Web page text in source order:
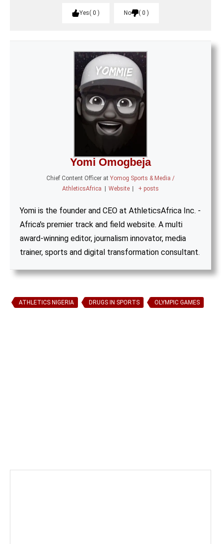
Yes 0 No 0
Yomi Omogbeja
Chief Content Officer at Yomog Sports & Media /
AthleticsAfrica | Website | + posts
Yomi is the founder and CEO at AthleticsAfrica Inc. -
Africa's premier track and field website. A multi
award-winning editor, journalism innovator, media
trainer, sports and digital transformation consultant.
ATHLETICS NIGERIA DRUGS IN SPORTS OLYMPIC GAMES